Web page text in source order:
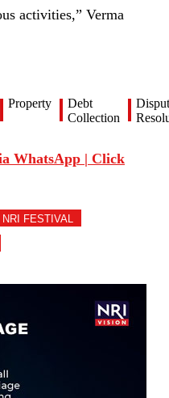
activities,” Verma
Property
Debt
Collection
WhatsApp | Click
NRI FESTIVAL